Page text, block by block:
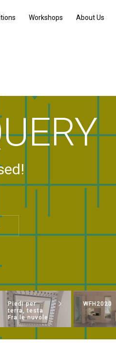
Workshops About Us
Piedi per
terra, testa
Fra le nuvole
WFH2020